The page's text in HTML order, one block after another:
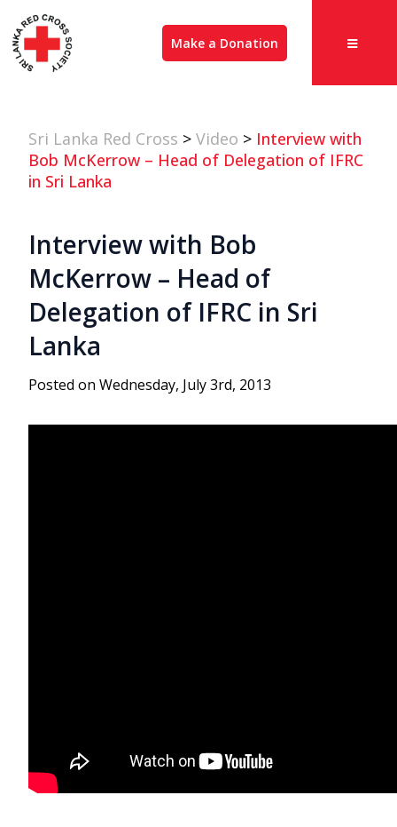
Make a Donation
Sri Lanka Red Cross > Video > Interview with
Bob McKerrow – Head of Delegation of IFRC
in Sri Lanka
Interview with Bob
McKerrow – Head of
Delegation of IFRC in Sri
Lanka
Posted on Wednesday, July 3rd, 2013